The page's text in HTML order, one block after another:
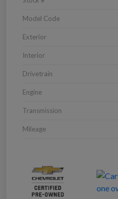
Model Code
Exterior
Interior
Drivetrain
Engine
Transmission
Mileage